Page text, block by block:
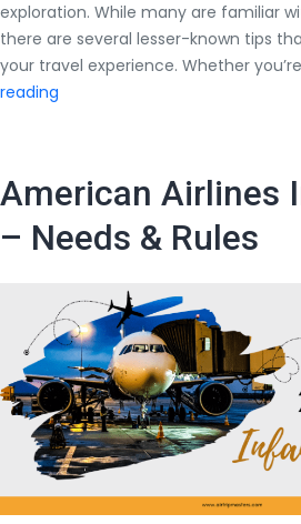
exploration. While many are familiar
there are several lesser-known tips
your travel experience. Whether
reading
Tips
People
Know
About
American Airlines
– Needs & Rules